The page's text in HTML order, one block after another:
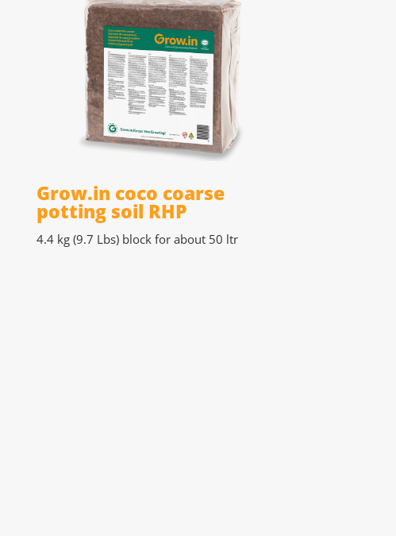
Grow.in coco coarse
potting soil RHP
4.4 kg (9.7 Lbs)block for about 50 ltr